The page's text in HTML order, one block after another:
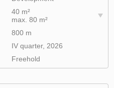
40 m²
max. 80 m²
800 m
IV quarter, 2026
Freehold